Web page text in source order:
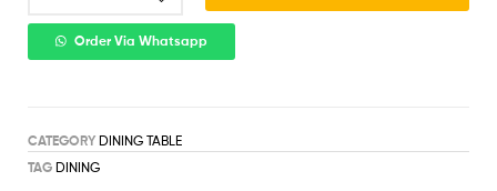
Order Via Whatsapp
CATEGORY DINING TABLE
TAG DINING